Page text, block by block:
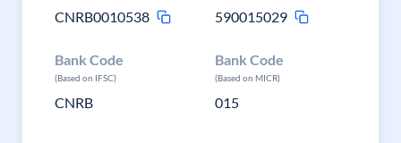
CNRB0010538
590015029
Bank Code
(Based on IFSC)
CNRB
Bank Code
(Based on MICR)
015